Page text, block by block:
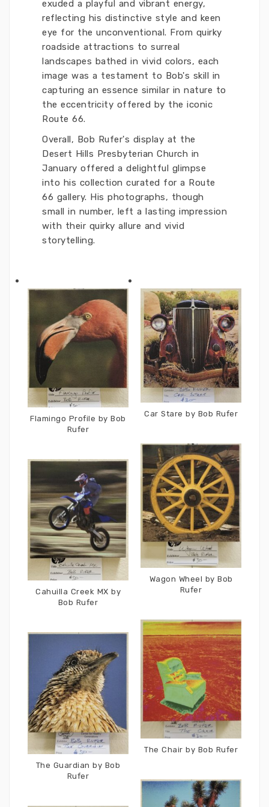
exuded a playful and vibrant energy,
reflecting his distinctive style and keen
eye for the unconventional. From quirky
roadside attractions to surreal
landscapes bathed in vivid colors, each
image was a testament to Bob's skill in
capturing an essence similar in nature to
the eccentricity offered by the iconic
Route 66.
Overall, Bob Rufer's display at the
Desert Hills Presbyterian Church in
January offered a delightful glimpse
into his collection curated for a Route
66 gallery. His photographs, though
small in number, left a lasting impression
with their quirky allure and vivid
storytelling.
Flamingo Profile by Bob
Rufer
Cahuilla Creek MX by
Bob Rufer
The Guardian by Bob
Rufer
Car Stare by Bob Rufer
Wagon Wheel by Bob
Rufer
The Chair by Bob Rufer